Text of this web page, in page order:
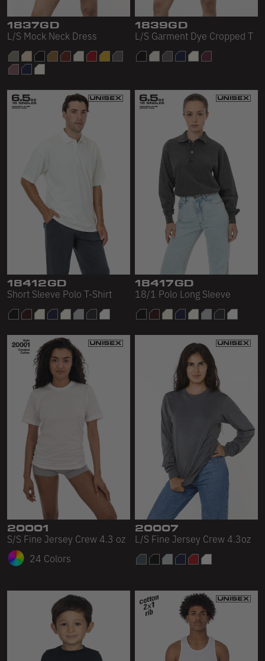
1837GD
L/S Mock Neck Dress
1839GD
L/S Garment Dye Cropped T
18412GD
Short Sleeve Polo T-Shirt
18417GD
18/1 Polo Long Sleeve
20001
S/S Fine Jersey Crew 4.3 oz
24 Colors
20007
L/S Fine Jersey Crew 4.3oz